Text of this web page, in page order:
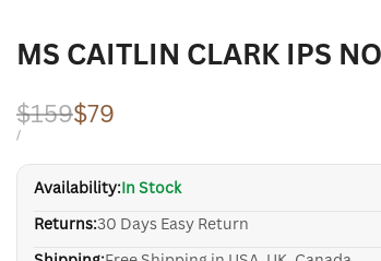
MS CAITLIN CLARK IPS
Regular
price
$159Sale
price
$79
UNIT
/PER
Availability:In Stock
Returns:30 Days Easy Return